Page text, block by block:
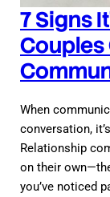
7 Signs
When
conversation,
Relationship
on their
you’ve noticed